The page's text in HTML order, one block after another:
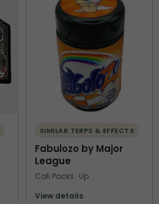
SIMILAR TERPS & EFFECTS
Fabulozo by Major
League
Cali Packs · Up
View details